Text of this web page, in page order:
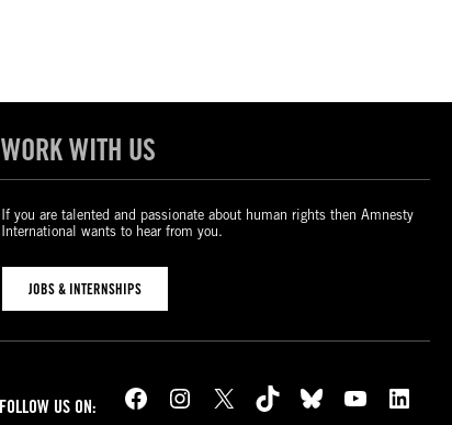
WORK WITH US
If you are talented and passionate about human rights then Amnesty
International wants to hear from you.
JOBS & INTERNSHIPS
FOLLOW US ON: Facebook Instagram X TikTok Bluesky YouTube LinkedIn